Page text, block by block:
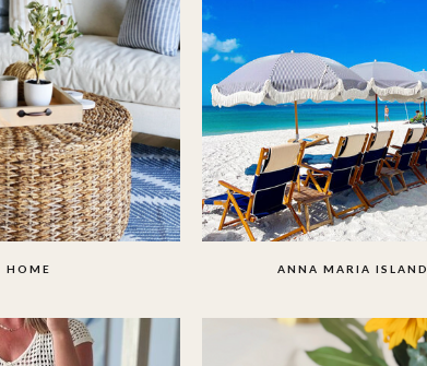
ANNA MARIA ISLAND
HOME